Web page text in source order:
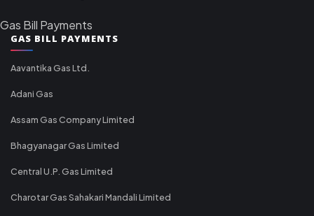
Gas Bill Payments
GAS BILL PAYMENTS
Aavantika Gas Ltd.
Adani Gas
Assam Gas Company Limited
Bhagyanagar Gas Limited
Central U.P. Gas Limited
Charotar Gas Sahakari Mandali Limited